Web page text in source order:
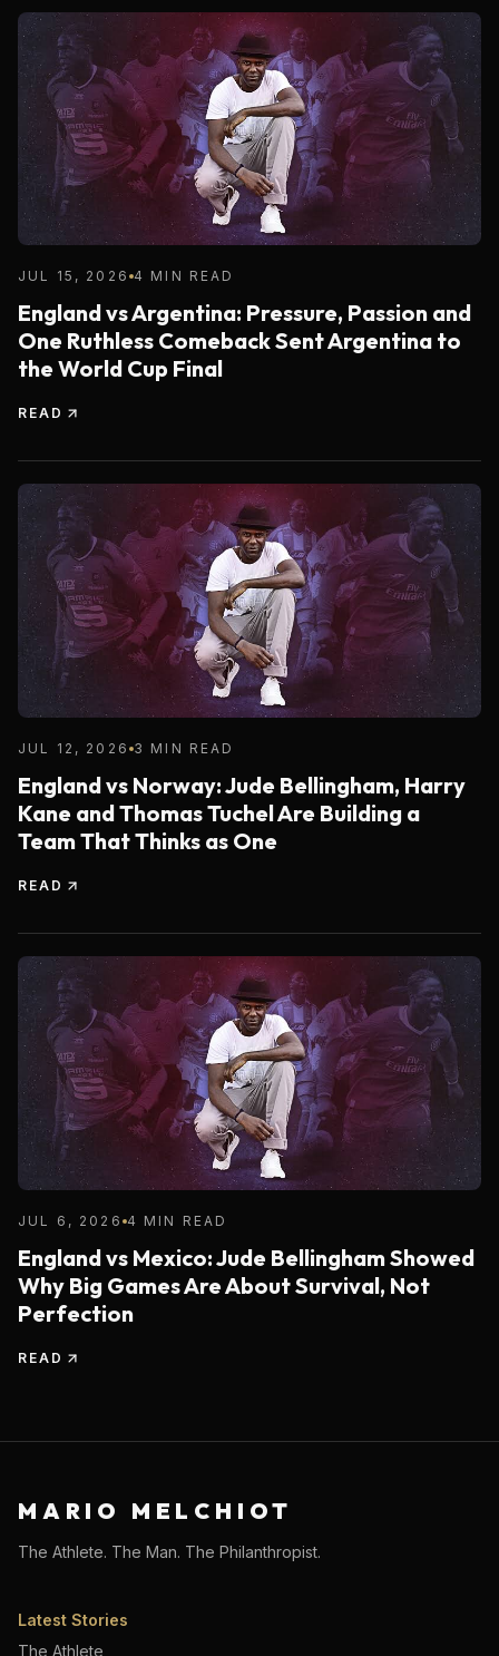
JUL 15, 2026 4 MIN READ
England vs Argentina: Pressure, Passion and
One Ruthless Comeback Sent Argentina to
the World Cup Final
READ
JUL 12, 2026 3 MIN READ
England vs Norway: Jude Bellingham, Harry
Kane and Thomas Tuchel Are Building a
Team That Thinks as One
READ
JUL 6, 2026 4 MIN READ
England vs Mexico: Jude Bellingham Showed
Why Big Games Are About Survival, Not
Perfection
READ
MARIO MELCHIOT
The Athlete. The Man. The Philanthropist.
Latest Stories
The Athlete